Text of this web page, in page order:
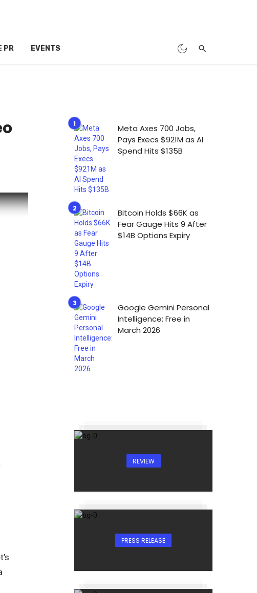
PR EVENTS
Meta Axes 700 Jobs,
Pays Execs $921M as AI
Spend Hits $135B
Bitcoin Holds $66K as
Fear Gauge Hits 9 After
$14B Options Expiry
Google Gemini Personal
Intelligence: Free in
March 2026
REVIEW
PRESS RELEASE